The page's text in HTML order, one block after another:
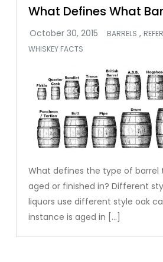
What Defines What
BARRELS ,
WHISKEY FACTS
What defines the type of barrel
aged or finished in? Different
liquors use different style oak
instance is aged in […]